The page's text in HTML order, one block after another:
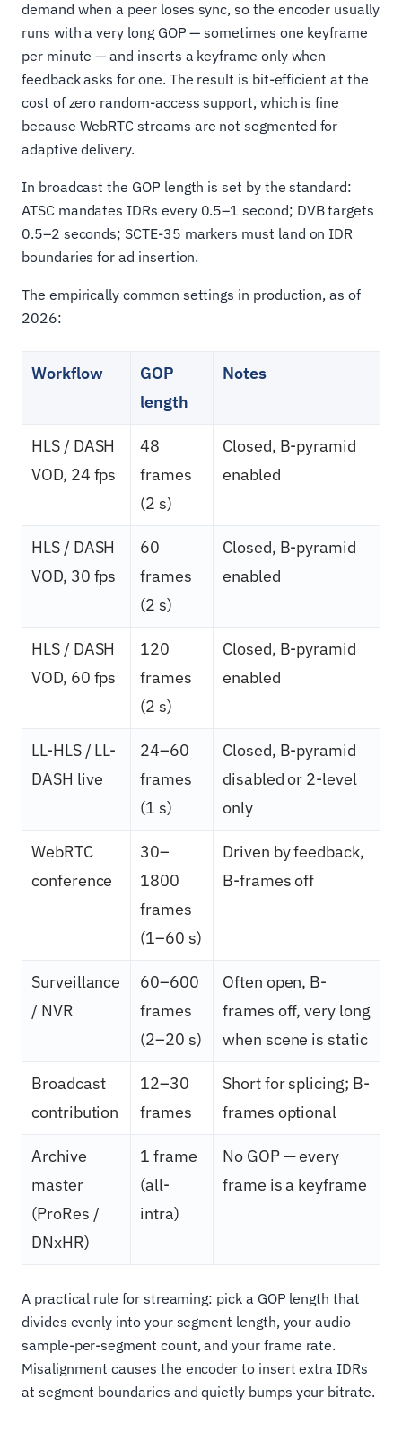
demand when a peer loses sync, so the encoder usually
runs with a very long GOP — sometimes one keyframe
per minute — and inserts a keyframe only when
feedback asks for one. The result is bit-efficient at the
cost of zero random-access support, which is fine
because WebRTC streams are not segmented for
adaptive delivery.
In broadcast the GOP length is set by the standard:
ATSC mandates IDRs every 0.5–1 second; DVB targets
0.5–2 seconds; SCTE-35 markers must land on IDR
boundaries for ad insertion.
The empirically common settings in production, as of
2026:
Workflow
GOP
length
Notes
HLS / DASH
VOD, 24 fps
48
frames
(2 s)
Closed, B-pyramid
enabled
HLS / DASH
VOD, 30 fps
60
frames
(2 s)
Closed, B-pyramid
enabled
HLS / DASH
VOD, 60 fps
120
frames
(2 s)
Closed, B-pyramid
enabled
LL-HLS / LL-
DASH live
24–60
frames
(1 s)
Closed, B-pyramid
disabled or 2-level
only
WebRTC
conference
30–
1800
frames
(1–60 s)
Driven by feedback,
B-frames off
Surveillance
/ NVR
60–600
frames
(2–20 s)
Often open, B-
frames off, very long
when scene is static
Broadcast
contribution
12–30
frames
Short for splicing; B-
frames optional
Archive
master
(ProRes /
DNxHR)
1 frame
(all-
intra)
No GOP — every
frame is a keyframe
A practical rule for streaming: pick a GOP length that
divides evenly into your segment length, your audio
sample-per-segment count, and your frame rate.
Misalignment causes the encoder to insert extra IDRs
at segment boundaries and quietly bumps your bitrate.